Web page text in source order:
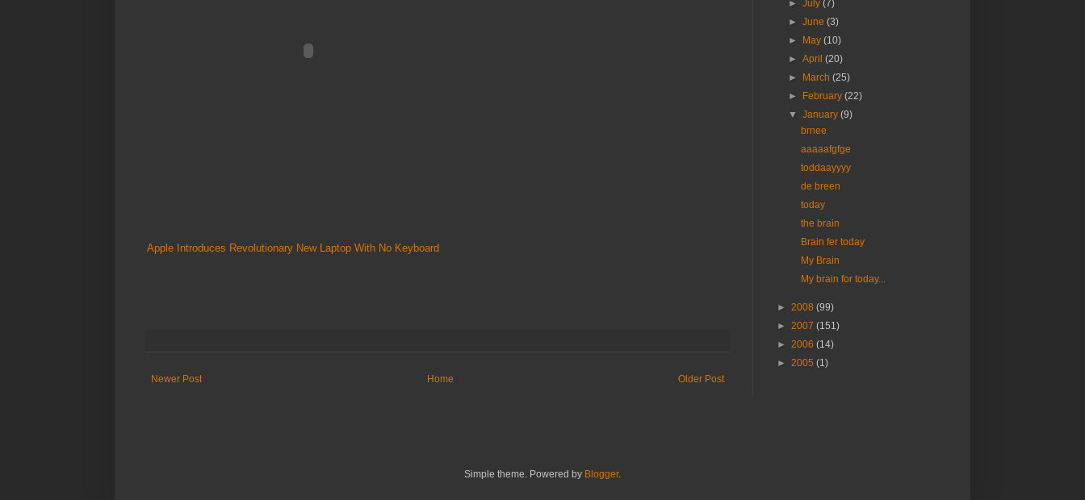
Apple Introduces Revolutionary New Laptop With No Keyboard
Newer Post Older Post
Home
►July(7)
►June(3)
►
May(10)
►April(20)
►
March(25)
►
February(22)
▼January(9)
brnee
aaaaafgfge
toddaayyyy
de breen
today
the brain
Brain fer today
My Brain
My brain for today...
► 2008 (99)
► 2007 (151)
► 2006 (14)
► 2005 (1)
Simple theme. Powered by Blogger.